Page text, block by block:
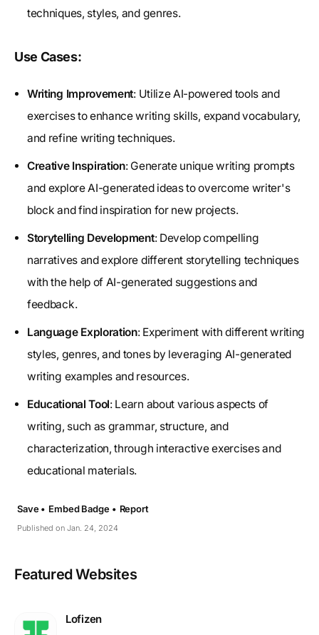
techniques, styles, and genres.
Use Cases:
Writing Improvement: Utilize AI-powered tools and
exercises to enhance writing skills, expand vocabulary,
and refine writing techniques.
Creative Inspiration: Generate unique writing prompts
and explore AI-generated ideas to overcome writer's
block and find inspiration for new projects.
Storytelling Development: Develop compelling
narratives and explore different storytelling techniques
with the help of AI-generated suggestions and
feedback.
Language Exploration: Experiment with different writing
styles, genres, and tones by leveraging AI-generated
writing examples and resources.
Educational Tool: Learn about various aspects of
writing, such as grammar, structure, and
characterization, through interactive exercises and
educational materials.
Published on Jan. 24, 2024
Save • Embed Badge • Report
Featured Websites
Lofizen